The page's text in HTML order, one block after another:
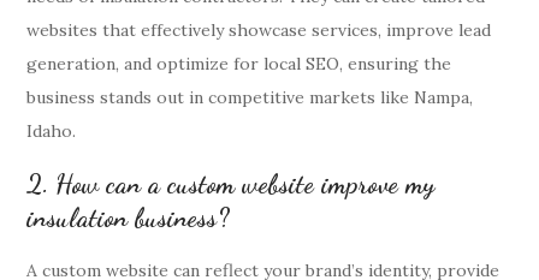
websites that effectively showcase services, improve lead
generation, and optimize for local SEO, ensuring the
business stands out in competitive markets like Nampa,
Idaho.
2. How can a custom website improve my
insulation business?
A custom website can reflect your brand’s identity, provide